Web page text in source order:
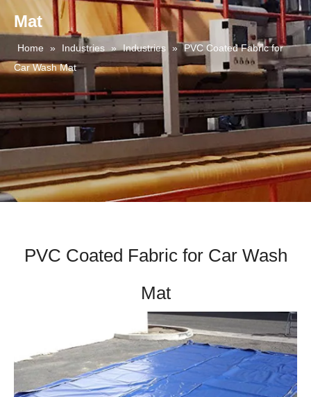
Mat
Home » Industries » Industries » PVC Coated Fabric for
Car Wash Mat
PVC Coated Fabric for Car Wash
Mat